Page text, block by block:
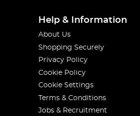
Help & Information
About Us
Shopping Securely
Privacy Policy
Cookie Policy
Cookie Settings
Terms & Conditions
Jobs & Recruitment